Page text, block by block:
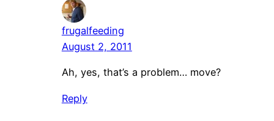
frugalfeeding
August 2, 2011
Ah, yes, that’s a problem… move?
Reply